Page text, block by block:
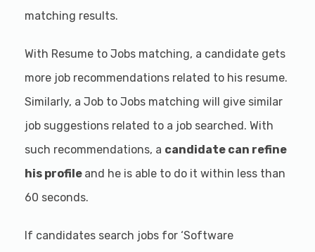
matching results.
With Resume to Jobs matching, a candidate gets
more job recommendations related to his resume.
Similarly, a Job to Jobs matching will give similar
job suggestions related to a job searched. With
such recommendations, a candidate can refine
his profile and he is able to do it within less than
60 seconds.
If candidates search jobs for ‘Software